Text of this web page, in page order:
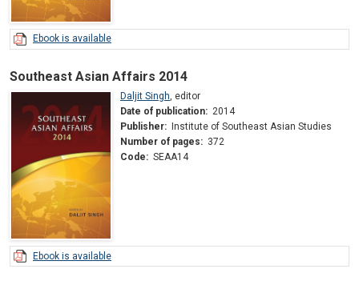
Ebook is available
Southeast Asian Affairs 2014
Daljit Singh, editor
Date of publication: 2014
Publisher:
Institute of Southeast Asian Studies
Number of pages: 372
Code: SEAA14
Ebook is available